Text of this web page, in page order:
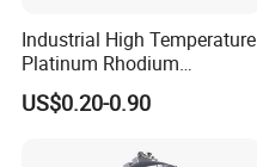
Industrial High Temperature
Platinum Rhodium
Thermocouple Probe for
Molten Steel High Precision
US$0.20-0.90